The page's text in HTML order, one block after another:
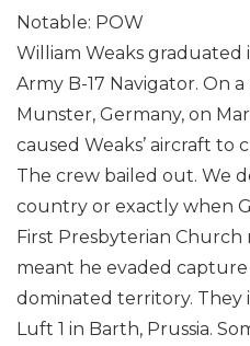
Notable: POW
William Weaks graduated
Army B-17 Navigator. On
Munster, Germany, on
caused Weaks’ aircraft to
The crew bailed out. We
country or exactly when
First Presbyterian Church
meant he evaded
dominated territory. They
Luft 1 in Barth, Prussia.